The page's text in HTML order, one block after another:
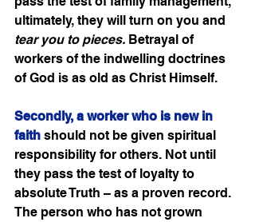
ultimately, they will turn on you and
tear you to pieces. Betrayal of
workers of the indwelling doctrines
of God is as old as Christ Himself.
Secondly, a worker who is new in
faith should not be given spiritual
responsibility for others. Not until
they pass the test of loyalty to
absolute Truth – as a proven record.
The person who has not grown